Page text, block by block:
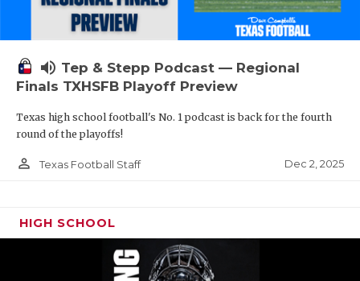
volume_up Tep & Stepp Podcast — Regional
Finals TXHSFB Playoff Preview
Texas high school football's No. 1 podcast is back for the fourth
round of the playoffs!
person_outline Texas Football Staff Dec 2, 2025
HIGH SCHOOL